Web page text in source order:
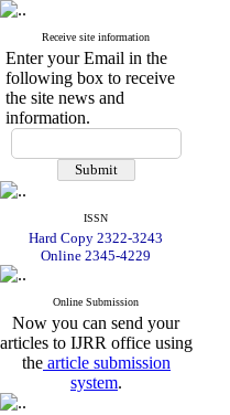
Receive site information
Enter your Email in the
following box to receive
the site news and
information.
ISSN
Hard Copy 2322-3243
Online 2345-4229
Online Submission
Now you can send your
articles to IJRR office using
the article submission
system.